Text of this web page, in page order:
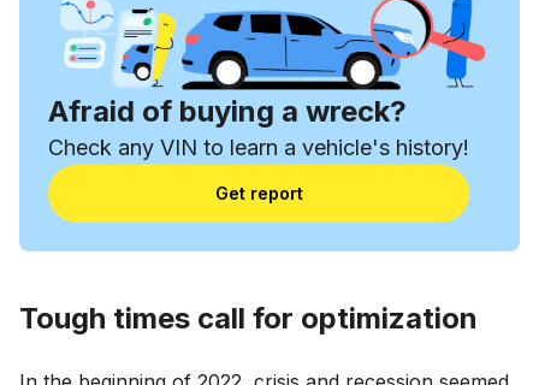
Afraid of buying a wreck?
Check any VIN to learn a vehicle's history!
Get report
Tough times call for optimization